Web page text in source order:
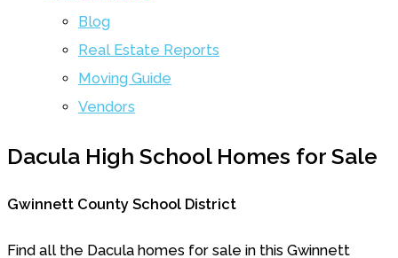
Blog
Real Estate Reports
Moving Guide
Vendors
Dacula High School Homes for Sale
Gwinnett County School District
Find all the Dacula homes for sale in this Gwinnett